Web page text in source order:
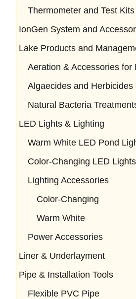
Thermometer and Test Kits
IonGen System and
Lake Products and
Aeration & Accessories for
Algaecides and Herbicides
Natural Bacteria
LED Lights & Lighting
Warm White LED Pond
Color-Changing LED Lights
Lighting Accessories
Color-Changing
Warm White
Power Accessories
Liner & Underlayment
Pipe & Installation Tools
Flexible PVC Pipe